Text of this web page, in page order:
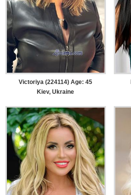
Victoriya (224114) Age: 45
Kiev, Ukraine